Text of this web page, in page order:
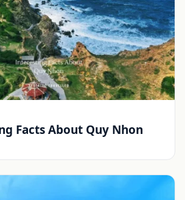
Facts About Quy Nhon